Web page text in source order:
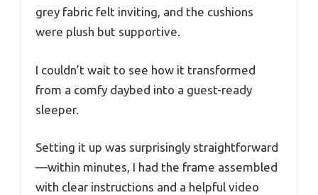
grey fabric felt inviting, and the cushions
were plush but supportive.
I couldn’t wait to see how it transformed
from a comfy daybed into a guest-ready
sleeper.
Setting it up was surprisingly straightforward
—within minutes, I had the frame assembled
with clear instructions and a helpful video